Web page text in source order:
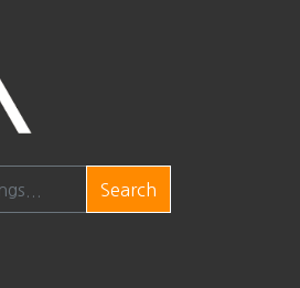
Search